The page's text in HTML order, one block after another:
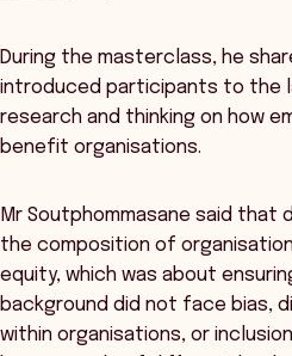
During the masterclass, he
introduced participants to the
research and thinking on how
benefit organisations.
Mr Soutphommasane said that
the composition of
equity, which was about
background did not face bias,
within organisations, or